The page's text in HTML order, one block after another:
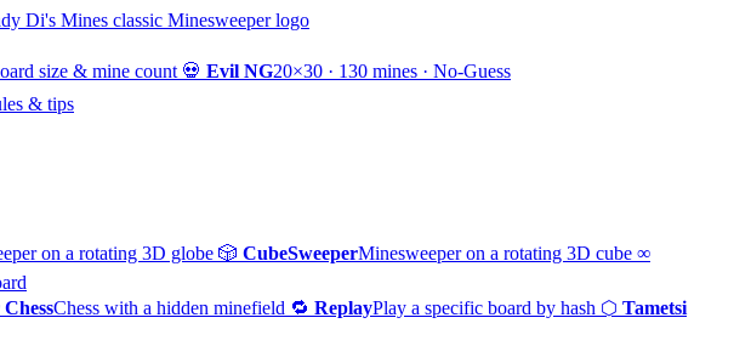
size & mine count 💀 Evil NG20×30 · 130 mines · No-Guess
& tips
on a rotating 3D globe 🎲 CubeSweeperMinesweeper on a rotating 3D cube ∞
Chess with a hidden minefield 🔁 ReplayPlay a specific board by hash ⬡ Tametsi